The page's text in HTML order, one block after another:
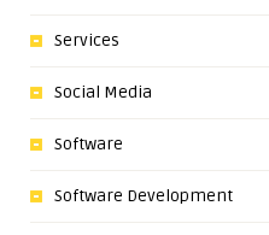
Services
Social Media
Software
Software Development